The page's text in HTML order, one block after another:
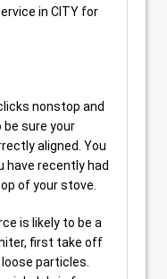
in CITY for
nonstop and
be sure your
aligned. You
have recently had
of your stove.
is likely to be a
first take off
particles.